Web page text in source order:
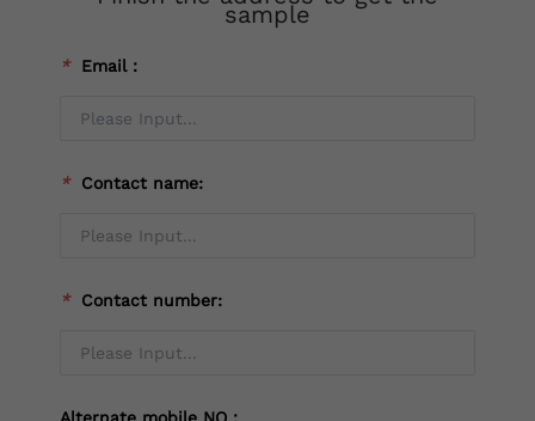
sample
* Email：
* Contact name:
* Contact number: